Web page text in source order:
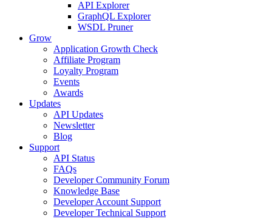
API Explorer
GraphQL Explorer
WSDL Pruner
Grow
Application Growth Check
Affiliate Program
Loyalty Program
Events
Awards
Updates
API Updates
Newsletter
Blog
Support
API Status
FAQs
Developer Community Forum
Knowledge Base
Developer Account Support
Developer Technical Support